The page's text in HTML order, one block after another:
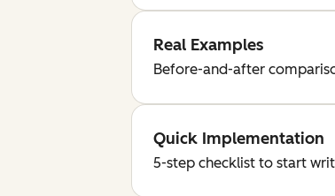
Real Examples
Before-and-after
Quick Implementation
5-step checklist to start